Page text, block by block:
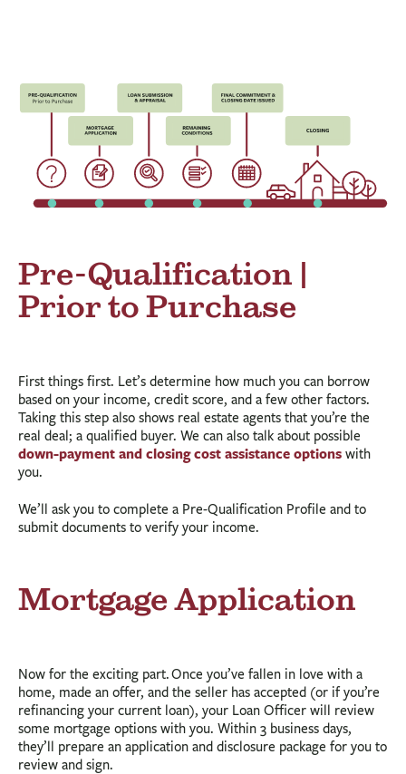
NEWS
COMMUNITY
Pre-Qualification |
Prior to Purchase
First things first. Let’s determine how much you can borrow
based on your income, credit score, and a few other factors.
Taking this step also shows real estate agents that you’re the
real deal; a qualified buyer. We can also talk about possible
down-payment and closing cost assistance options with
you.
We’ll ask you to complete a Pre-Qualification Profile and to
submit documents to verify your income.
Mortgage Application
Now for the exciting part. Once you’ve fallen in love with a
home, made an offer, and the seller has accepted (or if you’re
refinancing your current loan), your Loan Officer will review
some mortgage options with you. Within 3 business days,
they’ll prepare an application and disclosure package for you to
review and sign.